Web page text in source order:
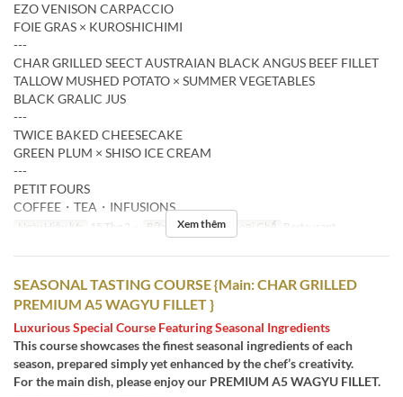
EZO VENISON CARPACCIO
FOIE GRAS × KUROSHICHIMI
---
CHAR GRILLED SEECT AUSTRAIAN BLACK ANGUS BEEF FILLET
TALLOW MUSHED POTATO × SUMMER VEGETABLES
BLACK GRALIC JUS
---
TWICE BAKED CHEESECAKE
GREEN PLUM × SHISO ICE CREAM
---
PETIT FOURS
COFFEE・TEA・INFUSIONS
Ngày Hiệu lực 15 Thg 2 ~ Bữa Bữa tối Các Loại Ghế Restaurant
Xem thêm
SEASONAL TASTING COURSE {Main: CHAR GRILLED
PREMIUM A5 WAGYU FILLET }
Luxurious Special Course Featuring Seasonal Ingredients
This course showcases the finest seasonal ingredients of each
season, prepared simply yet enhanced by the chef’s creativity.
For the main dish, please enjoy our PREMIUM A5 WAGYU FILLET.